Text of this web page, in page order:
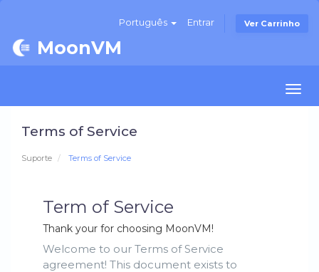
Português Entrar Ver Carrinho
MoonVM
Terms of Service
Suporte Terms of Service
Term of Service
Thank your for choosing MoonVM!
Welcome to our Terms of Service
agreement! This document exists to